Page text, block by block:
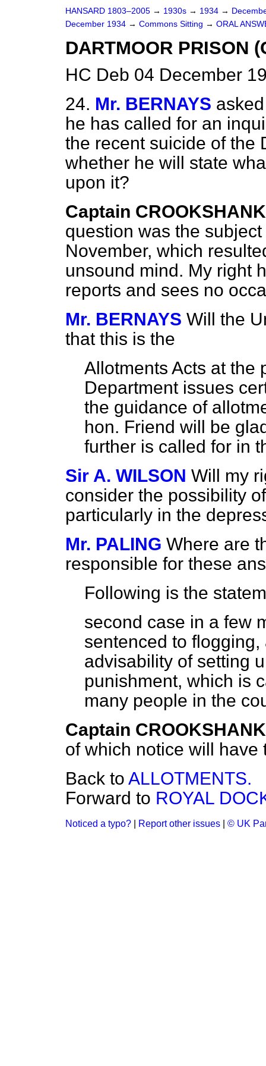
HANSARD 1803–2005 → 1930s → 1934 →
December 1934 → Commons Sitting → ORAL
DARTMOOR PRISON
HC Deb 04 December
24. Mr. BERNAYS
he has called for an
the recent suicide of the
whether he will state
upon it?
Captain CROOKSHANK
question was the
November, which
unsound mind. My right
reports and sees no
Mr. BERNAYS Will the
that this is the
Allotments Acts at the
Department issues
the guidance of
hon. Friend will be
further is called for in
Sir A. WILSON Will my
consider the possibility
particularly in the
Mr. PALING Where are
responsible for these
Following is the
second case in a few
sentenced to
advisability of setting
punishment, which is
many people in the
Captain CROOKSHANK
of which notice will have
Back to ALLOTMENTS.
Forward to ROYAL
Noticed a typo? Report other issues © UK